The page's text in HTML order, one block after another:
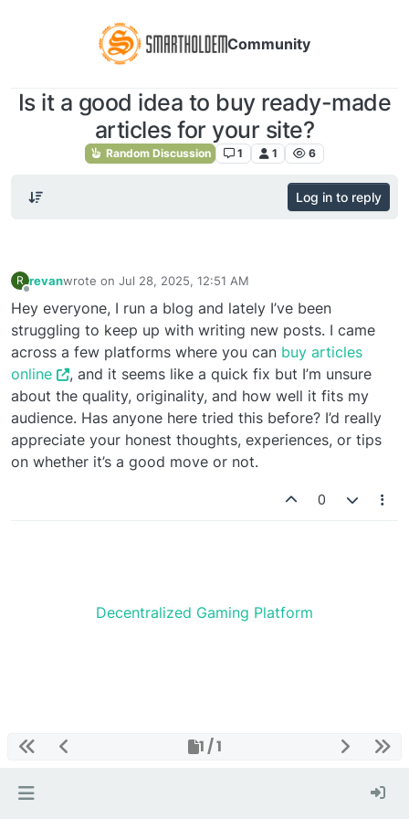
Community
Is it a good idea to buy ready-made
articles for your site?
Random Discussion 1 1 6
Log in to reply
R revanwrote on Jul 28, 2025, 12:51 AM
last edited by
Hey everyone, I run a blog and lately I’ve been
struggling to keep up with writing new posts. I came
across a few platforms where you can buy articles
online
, and it seems like a quick fix but I’m unsure
about the quality, originality, and how well it fits my
audience. Has anyone here tried this before? I’d really
appreciate your honest thoughts, experiences, or tips
on whether it’s a good move or not.
0
Decentralized Gaming Platform
1 / 1